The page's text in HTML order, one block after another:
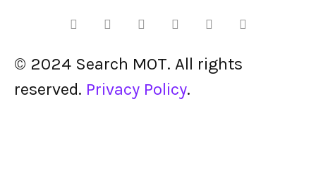
© 2024 Search MOT. All rights
reserved. Privacy Policy.